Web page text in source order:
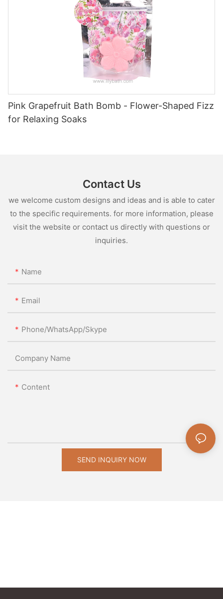
Pink Grapefruit Bath Bomb - Flower-Shaped Fizz
for Relaxing Soaks
Contact Us
we welcome custom designs and ideas and is able to cater
to the specific requirements. for more information, please
visit the website or contact us directly with questions or
inquiries.
Name
Email
Phone/WhatsApp/Skype
Company Name
Content
SEND INQUIRY NOW